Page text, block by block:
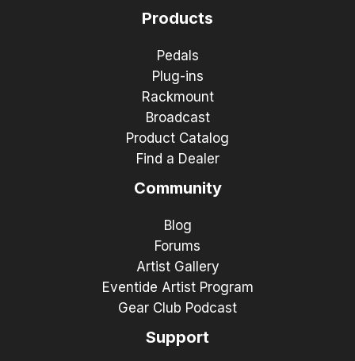
Products
Pedals
Plug-ins
Rackmount
Broadcast
Product Catalog
Find a Dealer
Community
Blog
Forums
Artist Gallery
Eventide Artist Program
Gear Club Podcast
Support